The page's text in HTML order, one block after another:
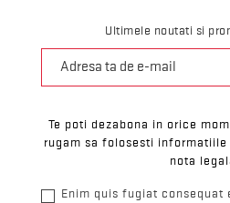
Ultimele noutati si
Te poti dezabona in orice
rugam sa folosesti
nota
Enim quis fugiat consequat